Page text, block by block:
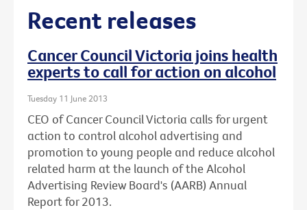
Recent releases
Cancer Council Victoria joins health
experts to call for action on alcohol
Tuesday 11 June 2013
CEO of Cancer Council Victoria calls for urgent
action to control alcohol advertising and
promotion to young people and reduce alcohol
related harm at the launch of the Alcohol
Advertising Review Board's (AARB) Annual
Report for 2013.